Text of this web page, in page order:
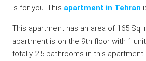
is for you. This apartment in Tehran
This apartment has an area of 165 Sq.
apartment is on the 9th floor with 1
totally 2.5 bathrooms in this